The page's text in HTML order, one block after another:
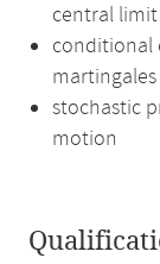
central
conditional
martingales
stochastic
motion